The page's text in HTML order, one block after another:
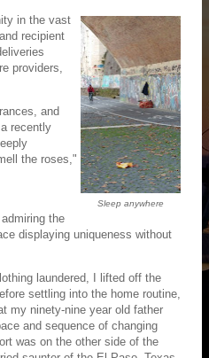
Sleep anywhere
in the vast
recipient
providers,
and
recently
the roses,"
the
displaying uniqueness without
laundered, I lifted off the
settling into the home routine,
my ninety-nine year old father
and sequence of changing
was on the other side of the